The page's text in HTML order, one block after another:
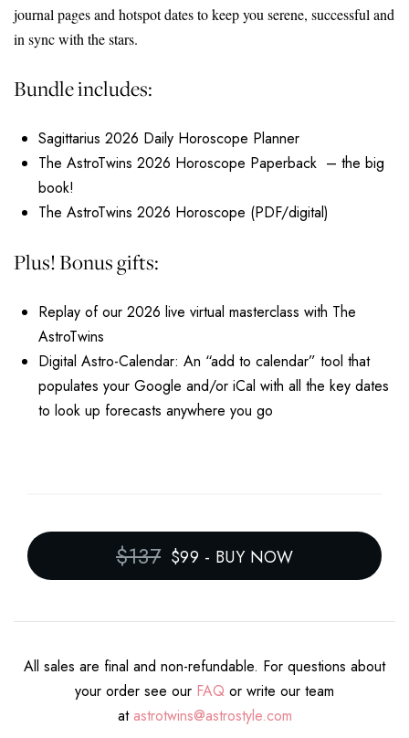
journal pages and hotspot dates to keep you serene, successful and
in sync with the stars.
Bundle includes:
Sagittarius 2026 Daily Horoscope Planner
The AstroTwins 2026 Horoscope Paperback – the big
book!
The AstroTwins 2026 Horoscope (PDF/digital)
Plus! Bonus gifts:
Replay of our 2026 live virtual masterclass with The
AstroTwins
Digital Astro-Calendar: An “add to calendar” tool that
populates your Google and/or iCal with all the key dates
to look up forecasts anywhere you go
$137 $99 - BUY NOW
All sales are final and non-refundable. For questions about
your order see our FAQ or write our team
atastrotwins@astrostyle.com